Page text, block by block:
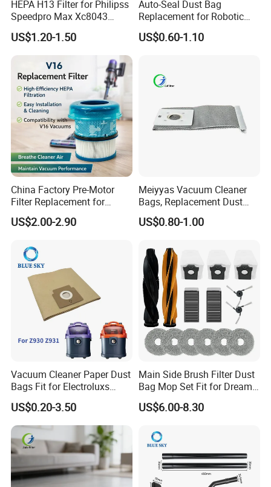
HEPA H13 Filter for Philipss
Speedpro Max Xc8043
Xc8147, High Efficiency
Vacuum Parts
US$1.20-1.50
Auto-Seal Dust Bag
Replacement for Robotic
Vacuums Fit for Xiaomis
X10+ Dreames L10 Ultra
US$0.60-1.10
China Factory Pre-Motor
Filter Replacement for
Dyson V16 Piston Animal
Sv53 974676-01 Vacuum
Accessories
US$2.00-2.90
Meiyyas Vacuum Cleaner
Bags, Replacement Dust
Bags for Vacuum Cleaner,
Non-Woven Filter Bags for
US$0.80-1.00
Vacuum Cleaner Paper Dust
Bags Fit for Electroluxs
Flexio II Z930 Z931 OEM
ODM Available
US$0.20-3.50
Main Side Brush Filter Dust
Bag Mop Set Fit for Dreame
X50 Ultra/L50
Ultra/Matrix10 Ultra/L40s
Robot Vacuum Cleaner
Parts Accessories
US$6.00-8.30